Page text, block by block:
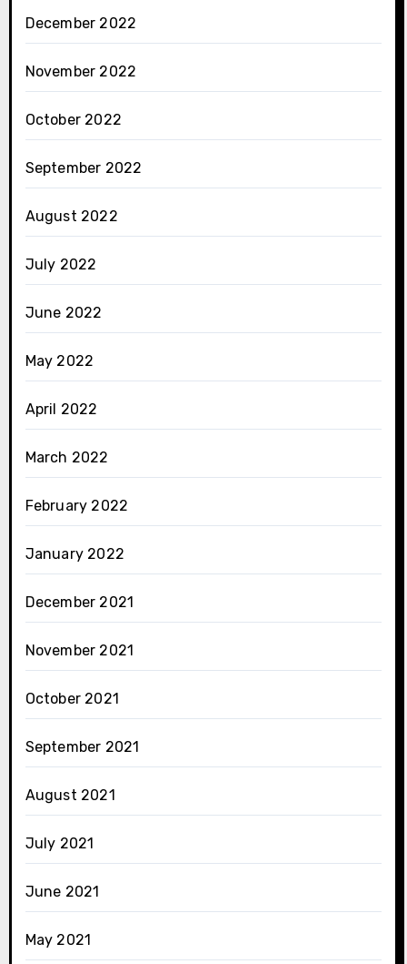
December 2022
November 2022
October 2022
September 2022
August 2022
July 2022
June 2022
May 2022
April 2022
March 2022
February 2022
January 2022
December 2021
November 2021
October 2021
September 2021
August 2021
July 2021
June 2021
May 2021